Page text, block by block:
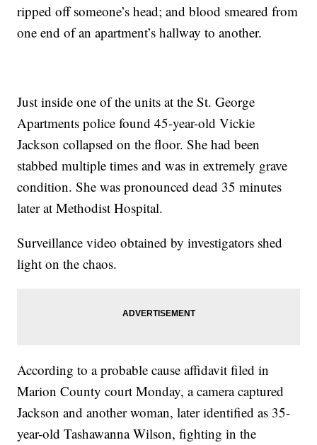
ripped off someone’s head; and blood smeared from
one end of an apartment’s hallway to another.
Just inside one of the units at the St. George
Apartments police found 45-year-old Vickie
Jackson collapsed on the floor. She had been
stabbed multiple times and was in extremely grave
condition. She was pronounced dead 35 minutes
later at Methodist Hospital.
Surveillance video obtained by investigators shed
light on the chaos.
According to a probable cause affidavit filed in
Marion County court Monday, a camera captured
Jackson and another woman, later identified as 35-
year-old Tashawanna Wilson, fighting in the